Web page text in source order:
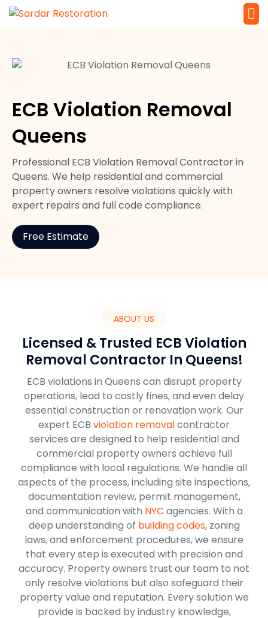
ECB Violation Removal
Queens
Professional ECB Violation Removal Contractor in
Queens. We help residential and commercial
property owners resolve violations quickly with
expert repairs and full code compliance.
Free Estimate
ABOUT US
Licensed & Trusted ECB Violation
Removal Contractor In Queens!
ECB violations in Queens can disrupt property
operations, lead to costly fines, and even delay
essential construction or renovation work. Our
expert ECB violation removalcontractor
services are designed to help residential and
commercial property owners achieve full
compliance with local regulations. We handle all
aspects of the process, including site inspections,
documentation review, permit management,
and communication with NYC agencies. With a
deep understanding of building codes, zoning
laws, and enforcement procedures, we ensure
that every step is executed with precision and
accuracy. Property owners trust our team to not
only resolve violations but also safeguard their
property value and reputation. Every solution we
provide is backed by industry knowledge,